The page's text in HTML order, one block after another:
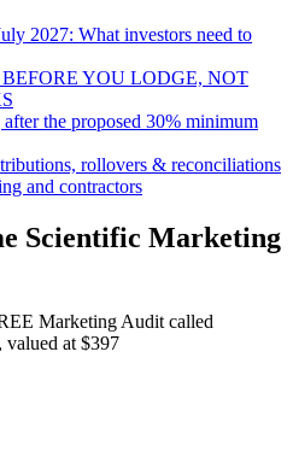
2027: What investors need to
YOU LODGE, NOT
the proposed 30% minimum
rollovers & reconciliations
and contractors
Scientific Marketing
Marketing Audit called
at $397